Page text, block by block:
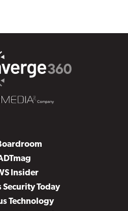
Insider
Security Today
Technology